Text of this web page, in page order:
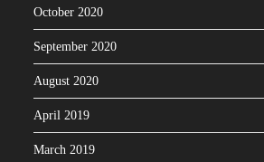
October 2020
September 2020
August 2020
April 2019
March 2019